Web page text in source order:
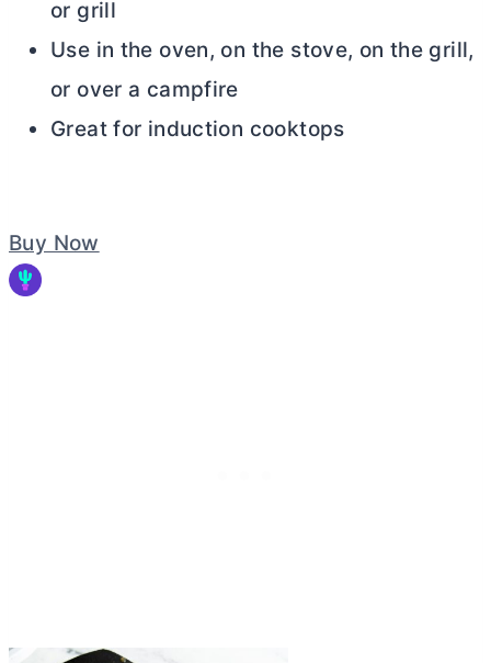
or grill
Use in the oven, on the stove, on the grill,
or over a campfire
Great for induction cooktops
Buy Now